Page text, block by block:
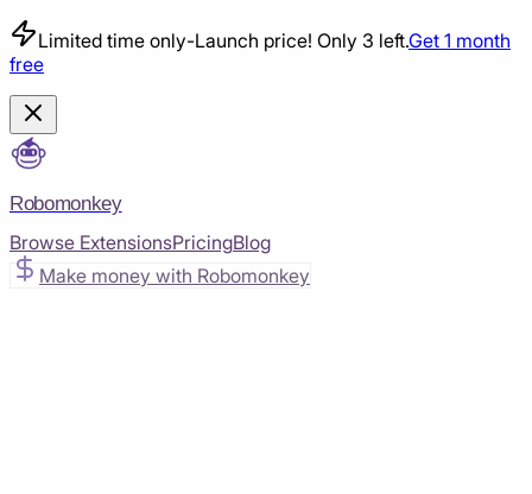
Limited time only-Launch price! Only 3 left.Get 1 month
free
Robomonkey
Browse ExtensionsPricingBlog
Make money with Robomonkey